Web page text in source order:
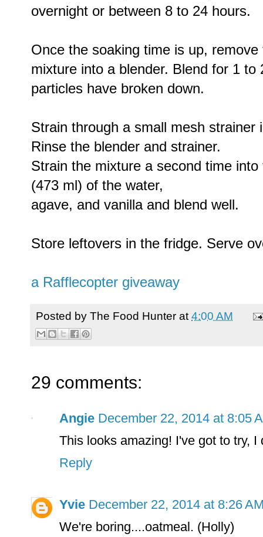
overnight or between 8 to 24 hours.
Once the soaking time is up,
mixture into a blender. Blend for 1
particles have broken down.
Strain through a small mesh strainer
Rinse the blender and strainer.
Strain the mixture a second time
(473 ml) of the water,
agave, and vanilla and blend well.
Store leftovers in the fridge. Serve
a Rafflecopter giveaway
Posted by The Food Hunter at 4:00 AM
29 comments:
Angie December 22, 2014 at 8:05
This looks amazing! I've got to try, I
Reply
Yvie December 22, 2014 at 8:26
We're boring....oatmeal. (Holly)